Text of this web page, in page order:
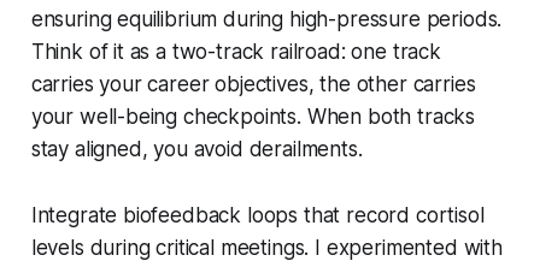
ensuring equilibrium during high-pressure periods.
Think of it as a two-track railroad: one track
carries your career objectives, the other carries
your well-being checkpoints. When both tracks
stay aligned, you avoid derailments.
Integrate biofeedback loops that record cortisol
levels during critical meetings. I experimented with